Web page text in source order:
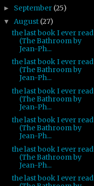
► September (25)
▼ August (27)
the last book I ever read
(The Bathroom by
Jean-Ph...
the last book I ever read
(The Bathroom by
Jean-Ph...
the last book I ever read
(The Bathroom by
Jean-Ph...
the last book I ever read
(The Bathroom by
Jean-Ph...
the last book I ever read
(The Bathroom by
Jean-Ph...
the last book I ever read